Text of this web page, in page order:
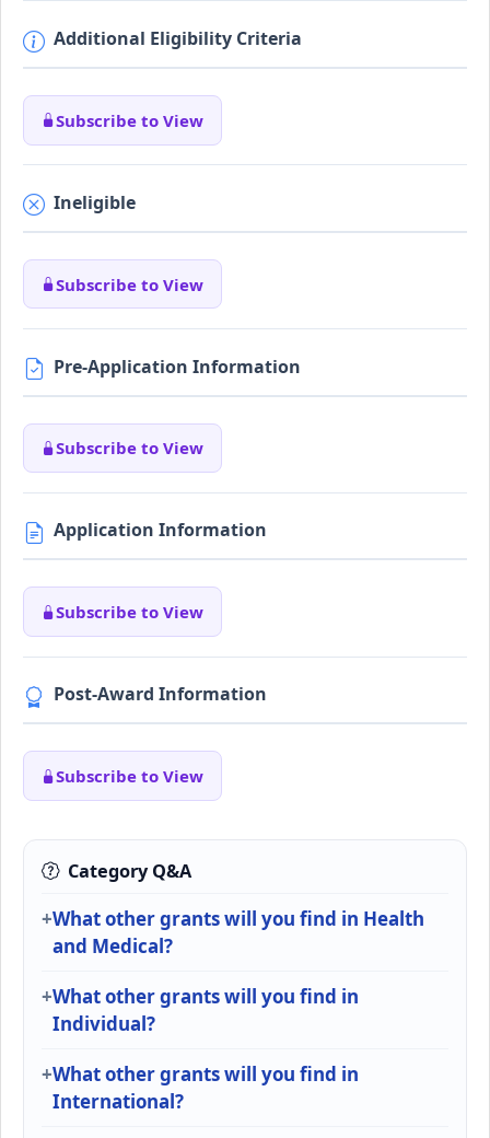
Additional Eligibility Criteria
Subscribe to View
Ineligible
Subscribe to View
Pre-Application Information
Subscribe to View
Application Information
Subscribe to View
Post-Award Information
Subscribe to View
Category Q&A
What other grants will you find in Health
and Medical?
What other grants will you find in
Individual?
What other grants will you find in
International?